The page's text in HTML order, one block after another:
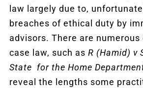
law largely due to,
breaches of ethical duty by
advisors. There are
case law, such asR (Hamid) v
State for the Home
reveal the lengths some